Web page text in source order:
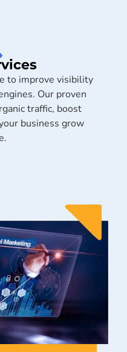
to improve visibility
Our proven
traffic, boost
business grow